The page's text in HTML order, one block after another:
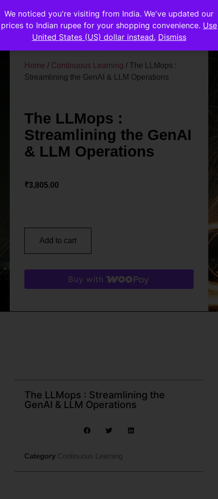
Home / Continuous Learning / The LLMops :
Streamlining the GenAI & LLM Operations
The LLMops :
Streamlining the GenAI
& LLM Operations
₹3,805.00
Add to cart
Buy with
The LLMops : Streamlining the
GenAI & LLM Operations
Category Continuous Learning
We noticed you're visiting from India. We've updated our
prices to Indian rupee for your shopping convenience. Use
United States (US) dollar instead. Dismiss